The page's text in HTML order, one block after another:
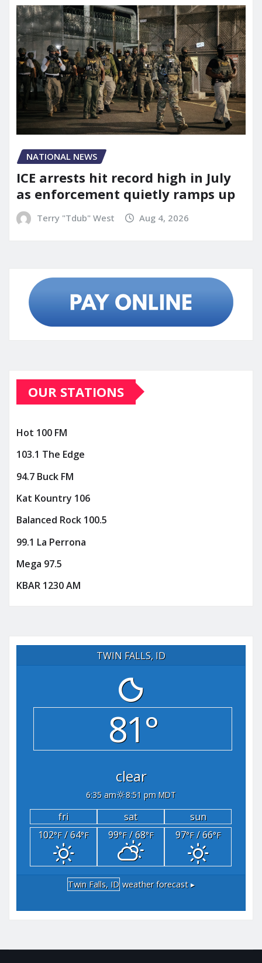
NATIONAL NEWS
ICE arrests hit record high in July
as enforcement quietly ramps up
Terry "Tdub" West Aug 4, 2026
OUR STATIONS
Hot 100 FM
103.1 The Edge
94.7 Buck FM
Kat Kountry 106
Balanced Rock 100.5
99.1 La Perrona
Mega 97.5
KBAR 1230 AM
TWIN FALLS, ID
81°
clear
6:35 am 8:51 pm MDT
fri sat
sun
102°F/ 64°F 99°F/ 68°F 97°F/ 66°F
Twin Falls, ID weather forecast ▸